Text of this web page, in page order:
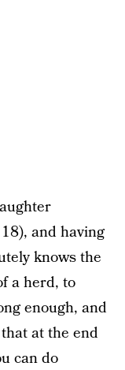
and having
knows the
a herd, to
enough, and
at the end
can do